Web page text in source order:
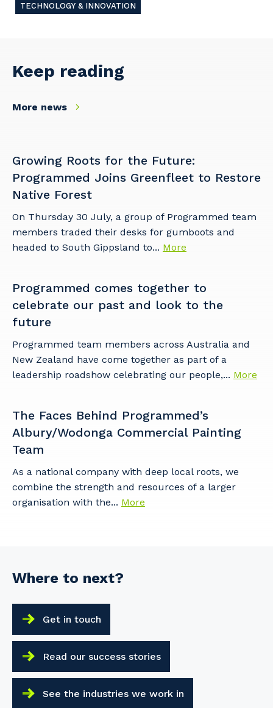
TECHNOLOGY & INNOVATION
Keep reading
More news
Growing Roots for the Future:
Programmed Joins Greenfleet to Restore
Native Forest
On Thursday 30 July, a group of Programmed team
members traded their desks for gumboots and
headed to South Gippsland to... More
Programmed comes together to
celebrate our past and look to the
future
Programmed team members across Australia and
New Zealand have come together as part of a
leadership roadshow celebrating our people,... More
The Faces Behind Programmed’s
Albury/Wodonga Commercial Painting
Team
As a national company with deep local roots, we
combine the strength and resources of a larger
organisation with the... More
Where to next?
Get in touch
Read our success stories
See the industries we work in